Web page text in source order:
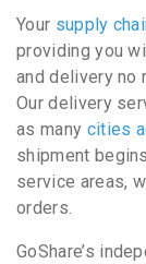
Your supply
providing you
and delivery no
Our delivery
as many cities
shipment
service areas,
orders.
GoShare’s